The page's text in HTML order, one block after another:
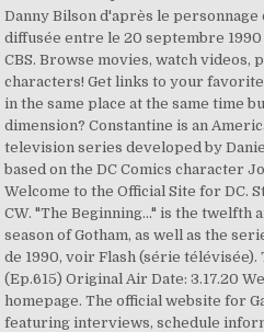
Danny Bilson d'après le personnage
diffusée entre le 20 septembre 1990
CBS. Browse movies, watch videos,
characters! Get links to your
in the same place at the same time
dimension? Constantine is an
television series developed by
based on the DC Comics character
Welcome to the Official Site for DC.
CW. "The Beginning..." is the twelfth
season of Gotham, as well as the
de 1990, voir Flash (série télévisée).
(Ep.615) Original Air Date: 3.17.20
homepage. The official website for
featuring interviews, schedule